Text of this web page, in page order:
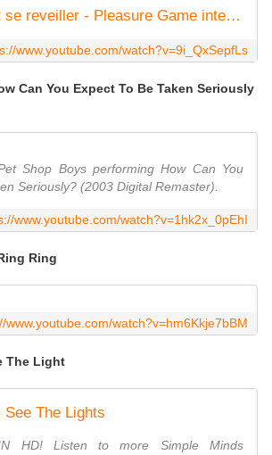
le dormeur doit se reveiller - Pleasure Game integral 1991
www.youtube.com/watch?v=9i_QxSepfLs
Can You Expect To Be Taken Seriously
Shop Boys performing How Can You
Seriously? (2003 Digital Remaster).
www.youtube.com/watch?v=1hk2x_0pEhI
Ring
www.youtube.com/watch?v=hm6Kkje7bBM
The Light
The Lights
IN HD! Listen to more Simple Minds